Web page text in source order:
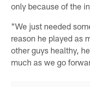
only because of the
"We just needed
reason he played as
other guys healthy,
much as we go